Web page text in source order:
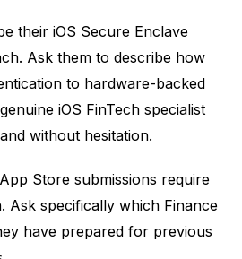
their iOS Secure Enclave
Ask them to describe how
to hardware-backed
iOS FinTech specialist
without hesitation.
Store submissions require
Ask specifically which Finance
have prepared for previous